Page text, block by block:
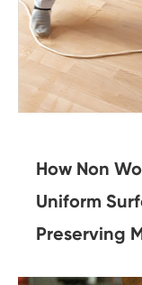
How Non
Uniform
Preserving